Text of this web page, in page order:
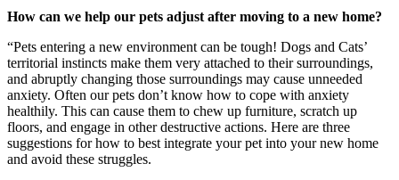
How can we help our pets adjust after moving to a new home?
“Pets entering a new environment can be tough! Dogs and Cats’
territorial instincts make them very attached to their surroundings,
and abruptly changing those surroundings may cause unneeded
anxiety. Often our pets don’t know how to cope with anxiety
healthily. This can cause them to chew up furniture, scratch up
floors, and engage in other destructive actions. Here are three
suggestions for how to best integrate your pet into your new home
and avoid these struggles.